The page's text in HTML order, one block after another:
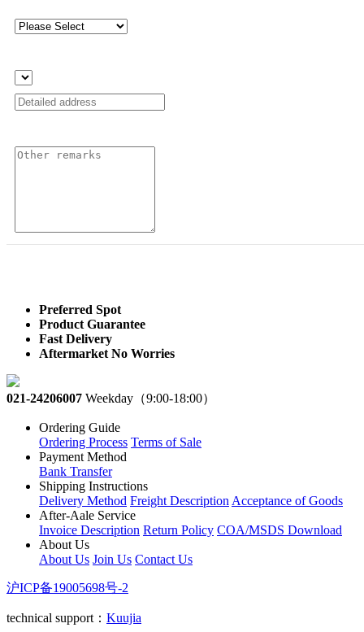
Preferred Spot
Product Guarantee
Fast Delivery
Aftermarket No Worries
021-24206007 Weekday（9:00-18:00）
Ordering Guide
Ordering Process Terms of Sale
Payment Method
Bank Transfer
Shipping Instructions
Delivery Method Freight Description Acceptance of Goods
After-Aale Service
Invoice Description Return Policy COA/MSDS Download
About Us
About Us Join Us Contact Us
沪ICP备19005698号-2
technical support： Kuujia